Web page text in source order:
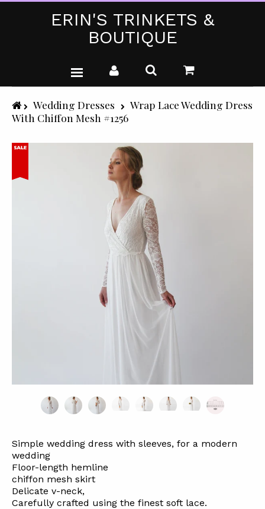
ERIN'S TRINKETS &
BOUTIQUE
WEDDING DRESSES
PARTY WEAR (PLUS SIZE)
Wedding Dresses
Wrap Lace Wedding Dress
With Chiffon Mesh #1256
Simple wedding dress with sleeves, for a modern
wedding
Floor-length hemline
chiffon mesh skirt
Delicate v-neck,
Carefully crafted using the finest soft lace.